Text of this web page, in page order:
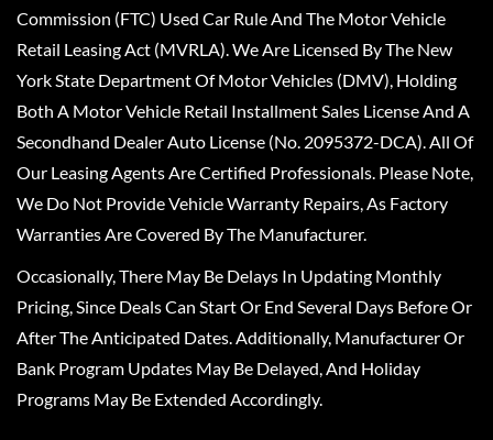
Commission (FTC) Used Car Rule And The Motor Vehicle
Retail Leasing Act (MVRLA). We Are Licensed By The New
York State Department Of Motor Vehicles (DMV), Holding
Both A Motor Vehicle Retail Installment Sales License And A
Secondhand Dealer Auto License (No. 2095372-DCA). All Of
Our Leasing Agents Are Certified Professionals. Please Note,
We Do Not Provide Vehicle Warranty Repairs, As Factory
Warranties Are Covered By The Manufacturer.
Occasionally, There May Be Delays In Updating Monthly
Pricing, Since Deals Can Start Or End Several Days Before Or
After The Anticipated Dates. Additionally, Manufacturer Or
Bank Program Updates May Be Delayed, And Holiday
Programs May Be Extended Accordingly.